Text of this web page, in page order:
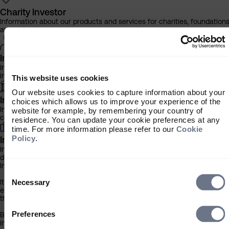
This website uses cookies
Our website uses cookies to capture information about your
choices which allows us to improve your experience of the
website for example, by remembering your country of
residence. You can update your cookie preferences at any
time. For more information please refer to our Cookie
Policy.
Selection
Necessary
Preferences
Charity Investor
Information about our products and services for charities, foundations
and philanthropic trusts
Individual Investor
Information about our bespoke investment management services for
individuals, families and trusts
Institutional Investor
Information about our products and services for investment
consultants, pensions schemes and insurers
Investment Professional
Information about our products and services for financial advisers and
discretionary fund managers
Important Information
It is important that you read this information before proceeding, as it
explains certain legal and regulatory restrictions applicable to the
this website.
By clicking the ‘Accept’ button you confirm that you are a financial
intermediary resident/incorporated in the UK, and have read and